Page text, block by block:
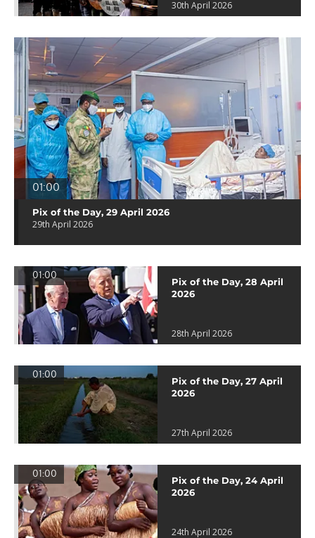
30th April 2026
01:00
Pix of the Day, 29 April 2026
29th April 2026
01:00
Pix of the Day, 28 April
2026
28th April 2026
01:00
Pix of the Day, 27 April
2026
27th April 2026
01:00
Pix of the Day, 24 April
2026
24th April 2026